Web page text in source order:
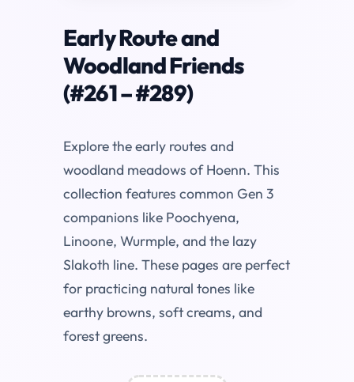
Early Route and
Woodland Friends
(#261 – #289)
Explore the early routes and
woodland meadows of Hoenn. This
collection features common Gen 3
companions like Poochyena,
Linoone, Wurmple, and the lazy
Slakoth line. These pages are perfect
for practicing natural tones like
earthy browns, soft creams, and
forest greens.